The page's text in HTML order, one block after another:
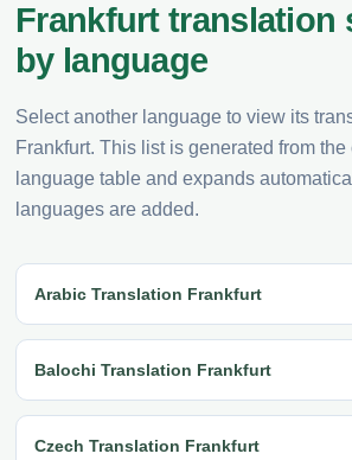
Frankfurt translation
by language
Select another language to view its
Frankfurt. This list is generated from
language table and expands
languages are added.
Arabic Translation Frankfurt
Balochi Translation Frankfurt
Czech Translation Frankfurt